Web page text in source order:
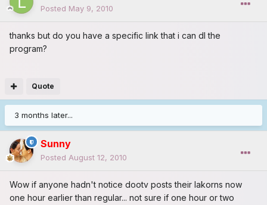
Posted May 9, 2010
thanks but do you have a specific link that i can dl the
program?
Quote
3 months later...
Sunny
Posted August 12, 2010
Wow if anyone hadn't notice dootv posts their lakorns now
one hour earlier than regular... not sure if one hour or two